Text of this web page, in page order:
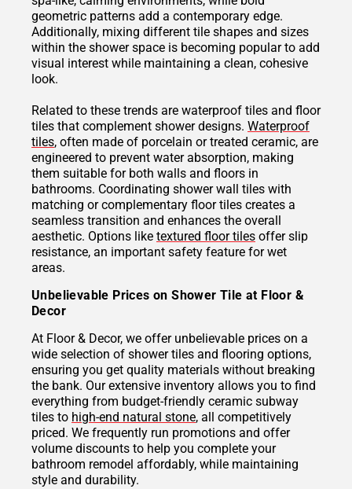
geometric patterns add a contemporary edge.
Additionally, mixing different tile shapes and sizes
within the shower space is becoming popular to add
visual interest while maintaining a clean, cohesive
look.
Related to these trends are waterproof tiles and floor
tiles that complement shower designs. Waterproof
tiles, often made of porcelain or treated ceramic, are
engineered to prevent water absorption, making
them suitable for both walls and floors in
bathrooms. Coordinating shower wall tiles with
matching or complementary floor tiles creates a
seamless transition and enhances the overall
aesthetic. Options like textured floor tiles offer slip
resistance, an important safety feature for wet
areas.
Unbelievable Prices on Shower Tile at Floor &
Decor
At Floor & Decor, we offer unbelievable prices on a
wide selection of shower tiles and flooring options,
ensuring you get quality materials without breaking
the bank. Our extensive inventory allows you to find
everything from budget-friendly ceramic subway
tiles to high-end natural stone, all competitively
priced. We frequently run promotions and offer
volume discounts to help you complete your
bathroom remodel affordably, while maintaining
style and durability.